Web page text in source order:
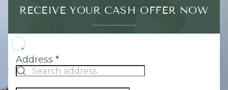
RECEIVE YOUR CASH OFFER NOW